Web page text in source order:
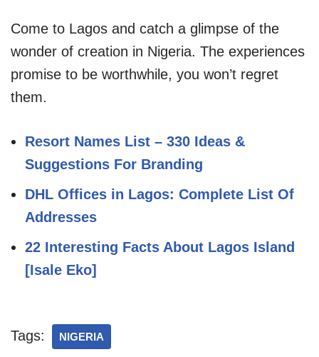
Come to Lagos and catch a glimpse of the
wonder of creation in Nigeria. The experiences
promise to be worthwhile, you won’t regret
them.
Resort Names List – 330 Ideas &
Suggestions For Branding
DHL Offices in Lagos: Complete List Of
Addresses
22 Interesting Facts About Lagos Island
[Isale Eko]
Tags: NIGERIA